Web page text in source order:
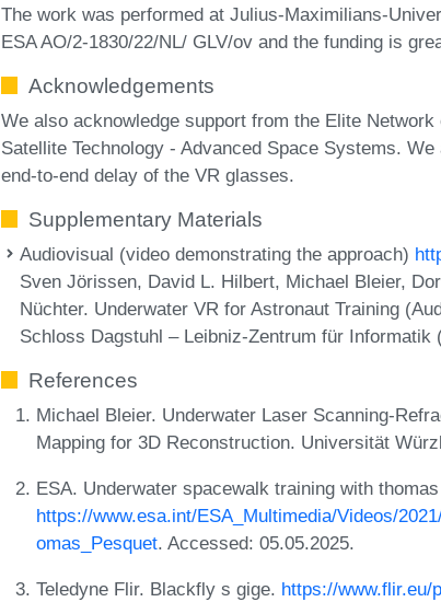
The work was performed at Julius-Maximilians-
ESA AO/2-1830/22/NL/ GLV/ov and the funding is
Acknowledgements
We also acknowledge support from the Elite
Satellite Technology - Advanced Space Systems.
end-to-end delay of the VR glasses.
Supplementary Materials
Audiovisual (video demonstrating the approach)
Sven Jörissen, David L. Hilbert, Michael Bleier,
Nüchter. Underwater VR for Astronaut Training
Schloss Dagstuhl – Leibniz-Zentrum für Informatik
References
Michael Bleier. Underwater Laser Scanning-
Mapping for 3D Reconstruction. Universität
ESA. Underwater spacewalk training with
https://www.esa.int/ESA_Multimedia/Videos/
omas_Pesquet. Accessed: 05.05.2025.
Teledyne Flir. Blackfly s gige. https://